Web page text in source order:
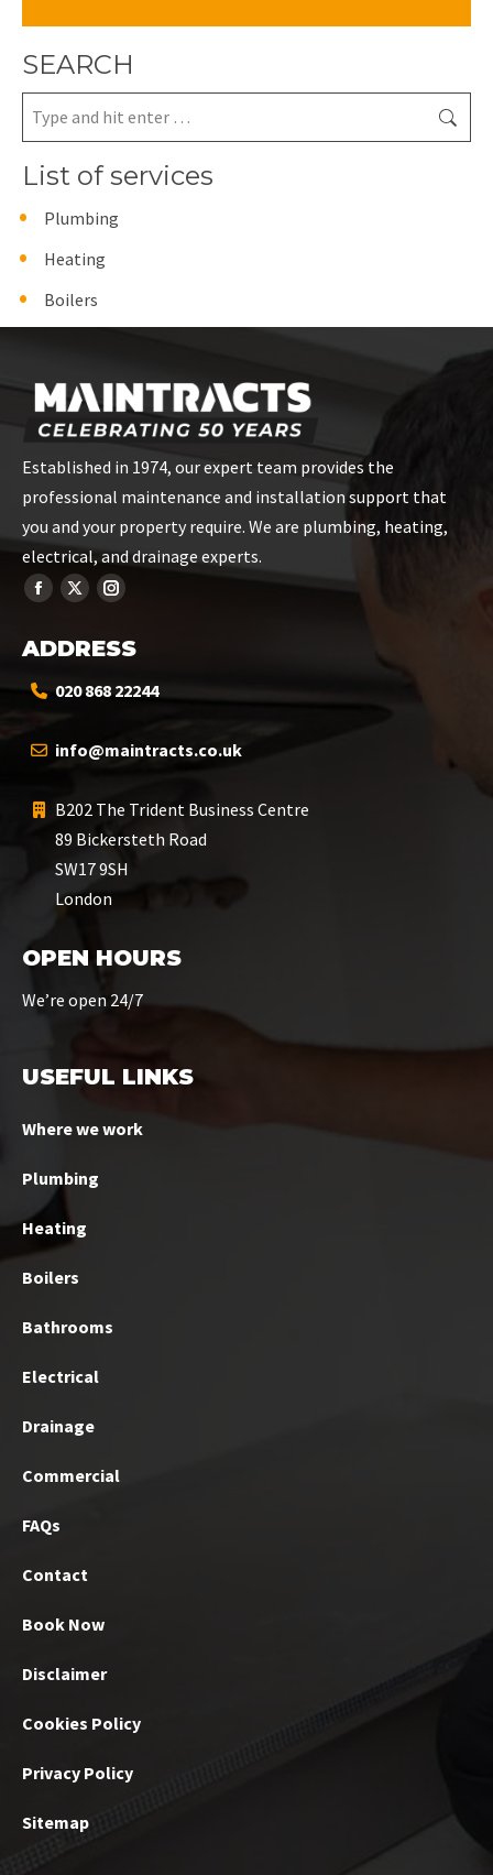
SEARCH
Search:
List of services
Plumbing
Heating
Boilers
Established in 1974, our expert team provides the
professional maintenance and installation support that
you and your property require. We are plumbing, heating,
electrical, and drainage experts.
ADDRESS
020 868 22244
info@maintracts.co.uk
B202 The Trident Business Centre
89 Bickersteth Road
SW17 9SH
London
OPEN HOURS
We’re open 24/7
USEFUL LINKS
Where we work
Plumbing
Heating
Boilers
Bathrooms
Electrical
Drainage
Commercial
FAQs
Contact
Book Now
Disclaimer
Cookies Policy
Privacy Policy
Sitemap